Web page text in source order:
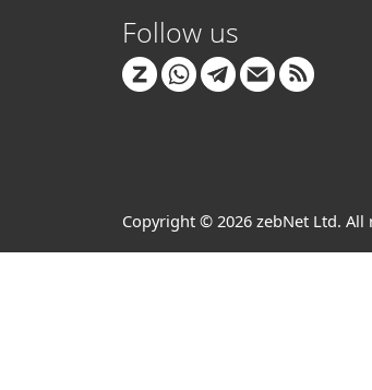
Follow us
Copyright © 2026 zebNet Ltd.